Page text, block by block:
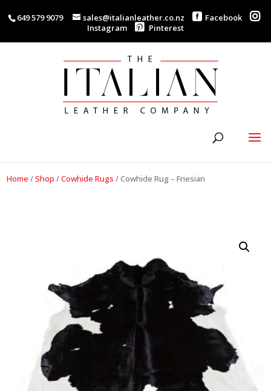
649 579 9079 sales@italianleather.co.nz
Facebook
Instagram
Pinterest
Home /Shop /Cowhide Rugs /Cowhide Rug – Friesian